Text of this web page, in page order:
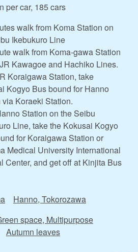
per car, 185 cars
walk from Koma Station on
Ikebukuro Line
walk from Koma-gawa Station
Kawagoe and Hachiko Lines.
Koraigawa Station, take
Kogyo Bus bound for Hanno
Koraeki Station.
Station on the Seibu
Line, take the Kokusai Kogyo
for Koraigawa Station or
Medical University International
Center, and get off at Kinjita Bus
Hanno, Tokorozawa
space, Multipurpose
Autumn leaves